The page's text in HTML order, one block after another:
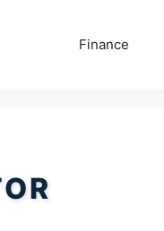
Finance